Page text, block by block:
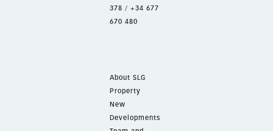
378 / +34 677
670 480
About SLG
Property
New
Developments